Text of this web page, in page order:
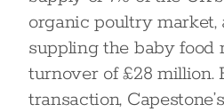
organic poultry market,
suppling the baby food
turnover of £28 million.
transaction,